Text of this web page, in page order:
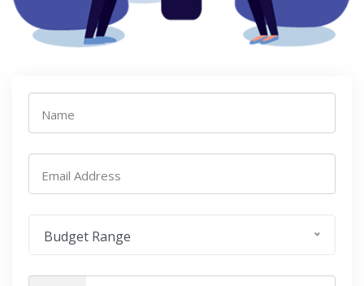
Name
Email Address
Budget Range